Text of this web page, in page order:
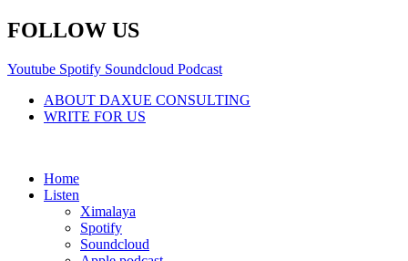
Skip
to
FOLLOW US
Youtube Spotify Soundcloud Podcast
ABOUT DAXUE CONSULTING
WRITE FOR US
Home
Listen
Ximalaya
Spotify
Soundcloud